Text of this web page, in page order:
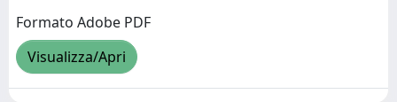
Formato Adobe PDF
Visualizza/Apri